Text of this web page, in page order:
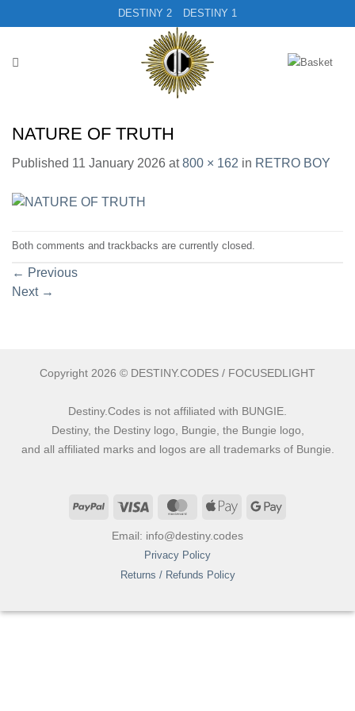
to
DESTINY 2 DESTINY 1
NATURE OF TRUTH
Published 11 January 2026 at800 × 162 in RETRO BOY
Both comments and trackbacks are currently closed.
← Previous
Next →
Copyright 2026 © DESTINY.CODES / FOCUSEDLIGHT
Destiny.Codes is not affiliated with BUNGIE.
Destiny, the Destiny logo, Bungie, the Bungie logo,
and all affiliated marks and logos are all trademarks of Bungie.
PayPal Visa MasterCardApple
Google
Email: info@destiny.codes
Privacy Policy
Returns / Refunds Policy